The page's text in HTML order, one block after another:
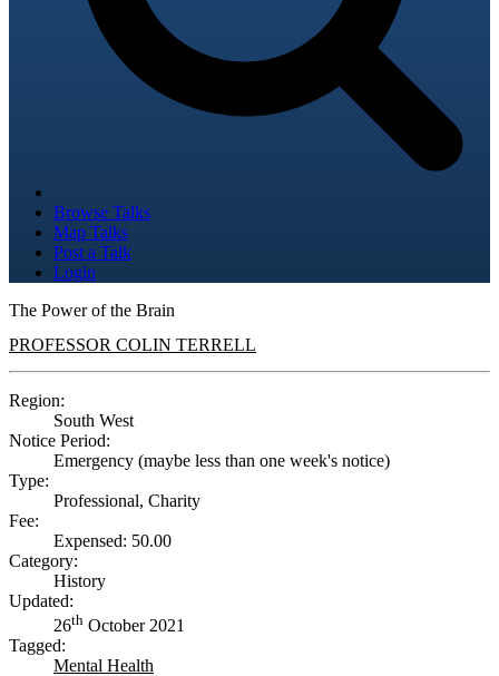
Browse Talks
Map Talks
Post a Talk
Login
The Power of the Brain
PROFESSOR COLIN TERRELL
Region:
South West
Notice Period:
Emergency (maybe less than one week's notice)
Type:
Professional, Charity
Fee:
Expensed: 50.00
Category:
History
Updated:
26th October 2021
Tagged:
Mental Health